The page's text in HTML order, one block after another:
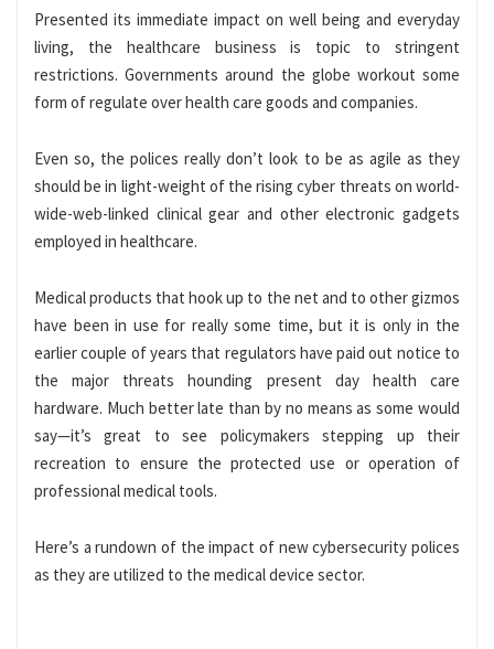
Presented its immediate impact on well being and everyday
living, the healthcare business is topic to stringent
restrictions. Governments around the globe workout some
form of regulate over health care goods and companies.
Even so, the polices really don’t look to be as agile as they
should be in light-weight of the rising cyber threats on world-
wide-web-linked clinical gear and other electronic gadgets
employed in healthcare.
Medical products that hook up to the net and to other gizmos
have been in use for really some time, but it is only in the
earlier couple of years that regulators have paid out notice to
the major threats hounding present day health care
hardware. Much better late than by no means as some would
say—it’s great to see policymakers stepping up their
recreation to ensure the protected use or operation of
professional medical tools.
Here’s a rundown of the impact of new cybersecurity polices
as they are utilized to the medical device sector.